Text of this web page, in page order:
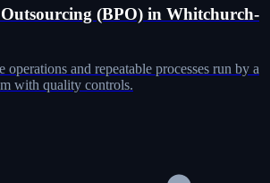
Outsourcing (BPO) in Whitchurch-
and repeatable processes run by a
with quality controls.